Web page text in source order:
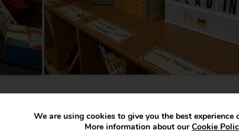
We are using cookies to give you the best experience
More information about ourCookie